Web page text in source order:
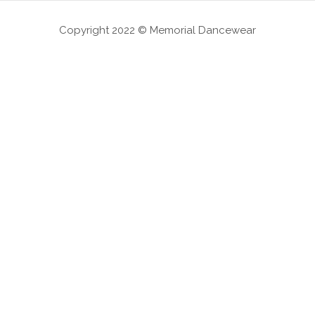
Copyright 2022 © Memorial Dancewear